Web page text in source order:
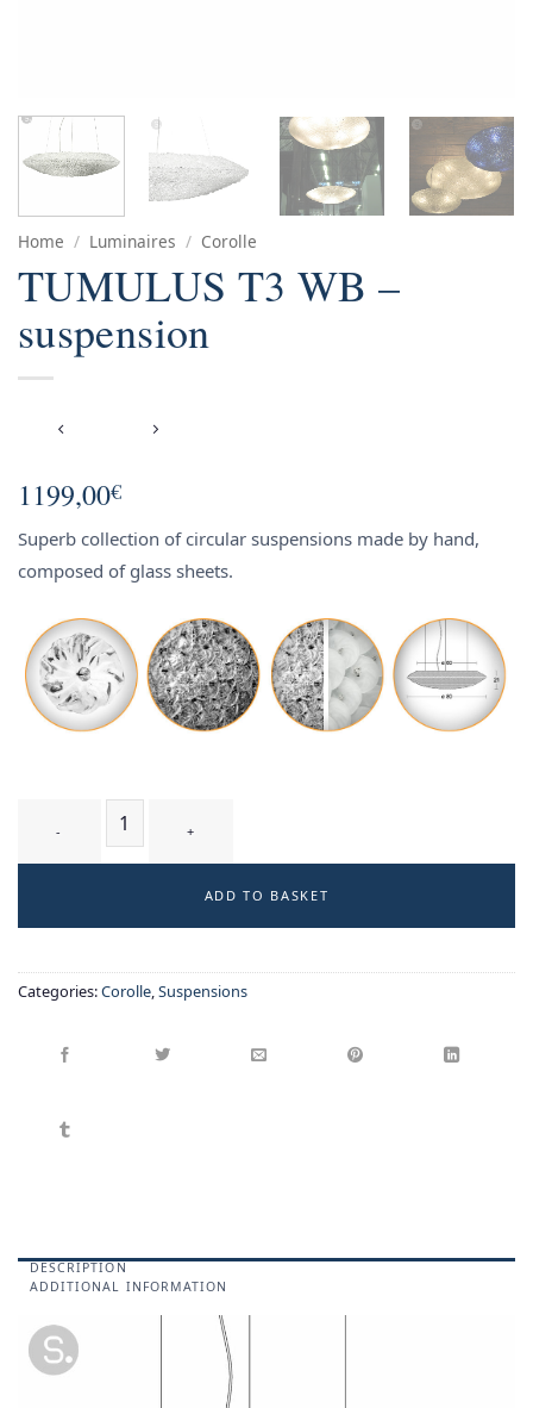
Home / Luminaires / Corolle
TUMULUS T3 WB –
suspension
1199,00€
Superb collection of circular suspensions made by hand,
composed of glass sheets.
ADD TO BASKET
Categories:Corolle,Suspensions
DESCRIPTION
ADDITIONAL INFORMATION